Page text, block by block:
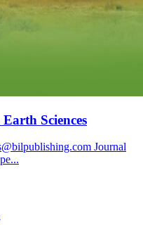
Sciences
Journal